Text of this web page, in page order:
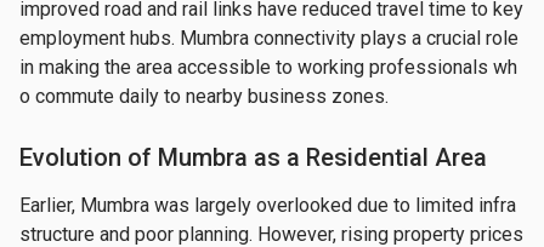
improved road and rail links have reduced travel time to key
employment hubs. Mumbra connectivity plays a crucial role
in making the area accessible to working professionals wh
o commute daily to nearby business zones.
Evolution of Mumbra as a Residential Area
Earlier, Mumbra was largely overlooked due to limited infra
structure and poor planning. However, rising property prices